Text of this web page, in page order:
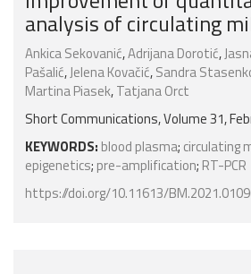
analysis of circulating
Ankica Sekovanić,Adrijana Dorotić,
Pašalić,Jelena Kovačić,Sandra
Martina Piasek,Tatjana Orct
Short Communications, Volume 31,
KEYWORDS: blood plasma; circulating
epigenetics; pre-amplification; RT-PCR
https://doi.org/10.11613/